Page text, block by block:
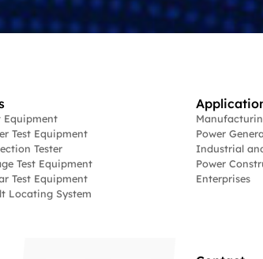
Equipment
Test Equipment
Tester
Test Equipment
Test Equipment
Locating System
Power
Industrial
Power
Enterprises